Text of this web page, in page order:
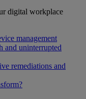
digital workplace
management
and uninterrupted
remediations and